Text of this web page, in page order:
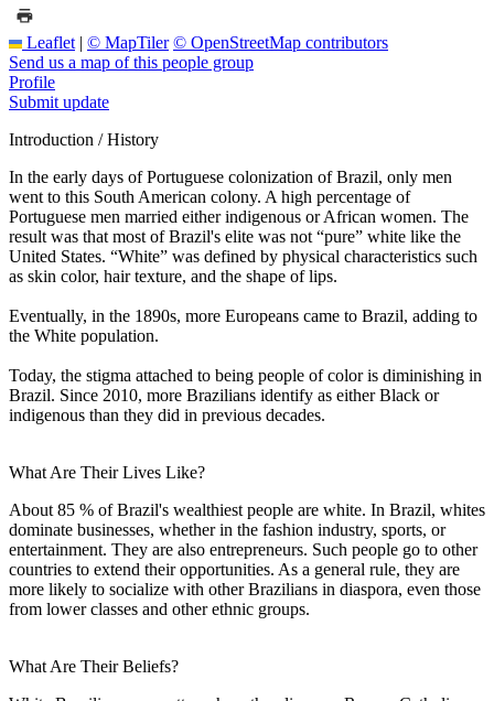
Leaflet | © MapTiler © OpenStreetMap contributors
Send us a map of this people group
Profile
Submit update
Introduction / History
In the early days of Portuguese colonization of Brazil, only men
went to this South American colony. A high percentage of
Portuguese men married either indigenous or African women. The
result was that most of Brazil's elite was not “pure” white like the
United States. “White” was defined by physical characteristics such
as skin color, hair texture, and the shape of lips.
Eventually, in the 1890s, more Europeans came to Brazil, adding to
the White population.
Today, the stigma attached to being people of color is diminishing in
Brazil. Since 2010, more Brazilians identify as either Black or
indigenous than they did in previous decades.
What Are Their Lives Like?
About 85 % of Brazil's wealthiest people are white. In Brazil, whites
dominate businesses, whether in the fashion industry, sports, or
entertainment. They are also entrepreneurs. Such people go to other
countries to extend their opportunities. As a general rule, they are
more likely to socialize with other Brazilians in diaspora, even those
from lower classes and other ethnic groups.
What Are Their Beliefs?